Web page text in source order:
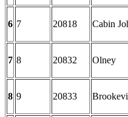
6 7 20818 Cabin
7 8 20832 Olney
8 9 20833